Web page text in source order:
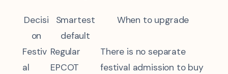
Decisi
on
Smartest
default
When to upgrade
Festiv
al
Regular
EPCOT
There is no separate
festival admission to buy